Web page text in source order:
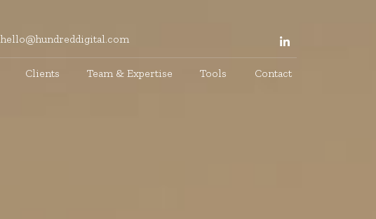
hello@hundreddigital.com
Clients Team & Expertise Tools Contact